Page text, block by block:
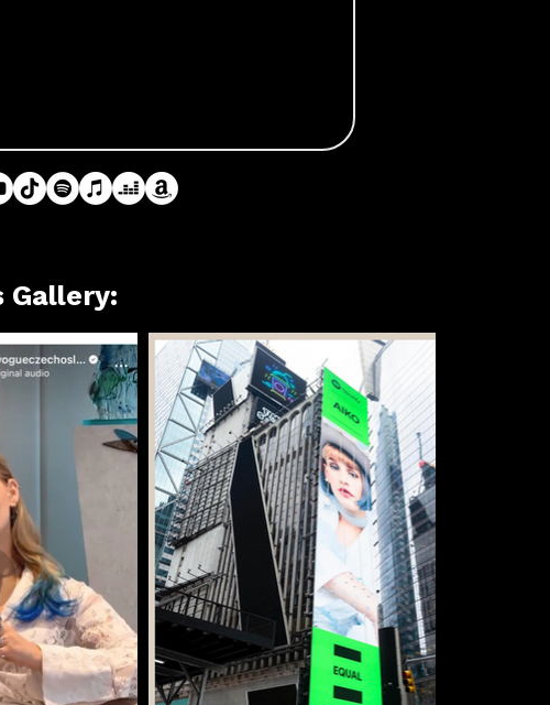
Gallery: